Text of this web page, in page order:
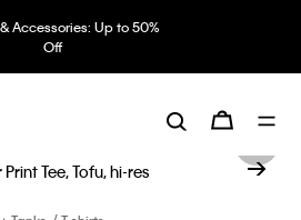
Accessories: Up to 50%
Off